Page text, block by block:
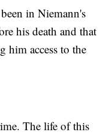
in Niemann's
his death and that
him access to the
The life of this